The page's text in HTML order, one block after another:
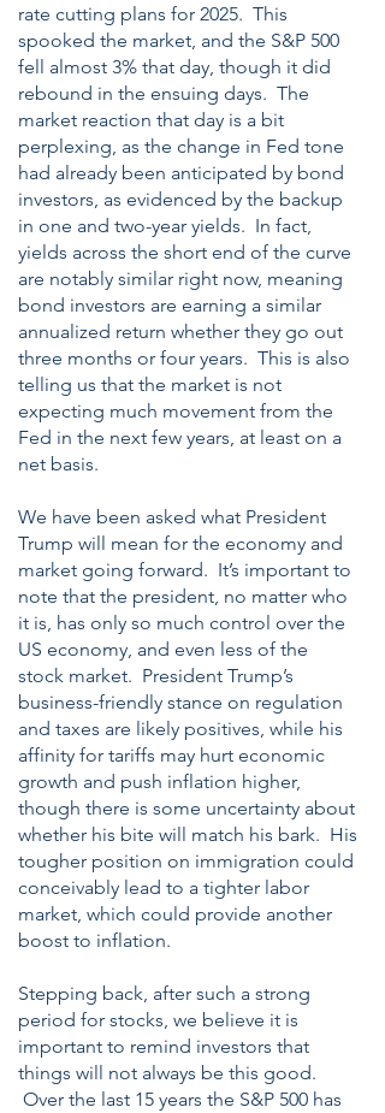
rate cutting plans for 2025. This
spooked the market, and the S&P 500
fell almost 3% that day, though it did
rebound in the ensuing days. The
market reaction that day is a bit
perplexing, as the change in Fed tone
had already been anticipated by bond
investors, as evidenced by the backup
in one and two-year yields. In fact,
yields across the short end of the curve
are notably similar right now, meaning
bond investors are earning a similar
annualized return whether they go out
three months or four years. This is also
telling us that the market is not
expecting much movement from the
Fed in the next few years, at least on a
net basis.
We have been asked what President
Trump will mean for the economy and
market going forward. It’s important to
note that the president, no matter who
it is, has only so much control over the
US economy, and even less of the
stock market. President Trump’s
business-friendly stance on regulation
and taxes are likely positives, while his
affinity for tariffs may hurt economic
growth and push inflation higher,
though there is some uncertainty about
whether his bite will match his bark. His
tougher position on immigration could
conceivably lead to a tighter labor
market, which could provide another
boost to inflation.
Stepping back, after such a strong
period for stocks, we believe it is
important to remind investors that
things will not always be this good.
Over the last 15 years the S&P 500 has